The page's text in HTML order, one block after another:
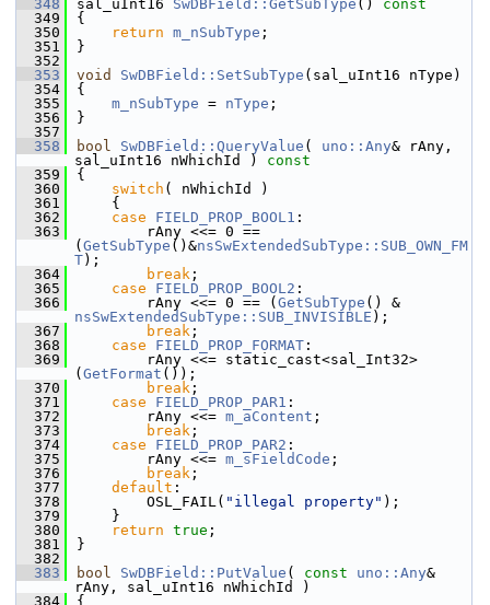
  348
sal_uInt16 SwDBField::GetSubType ()
const
  349
{
  350
return m_nSubType ;
  351
}
  352
  353
void SwDBField::SetSubType (sal_uInt16 nType)
  354
{
  355
m_nSubType = nType ;
  356
}
  357
  358
bool SwDBField::QueryValue ( uno::Any& rAny,
sal_uInt16 nWhichId )
const
  359
{
  360
switch ( nWhichId )
  361
    {
  362
case FIELD_PROP_BOOL1 :
  363
        rAny <<= 0 ==
( GetSubType ()&nsSwExtendedSubType::SUB_OWN_FM
T);
  364
break ;
  365
case FIELD_PROP_BOOL2 :
  366
        rAny <<= 0 == (
GetSubType
nsSwExtendedSubType::SUB_INVISIBLE );
  367
break ;
  368
case FIELD_PROP_FORMAT :
  369
        rAny <<= static_cast<sal_Int32>
( GetFormat ());
  370
break ;
  371
case FIELD_PROP_PAR1 :
  372
        rAny <<=
m_aContent ;
  373
break ;
  374
case FIELD_PROP_PAR2 :
  375
        rAny <<=
m_sFieldCode ;
  376
break ;
  377
default :
  378
        OSL_FAIL(
"illegal property" );
  379
    }
  380
return true ;
  381
}
  382
  383
bool SwDBField::PutValue ( const uno::Any&
rAny, sal_uInt16 nWhichId )
  384
{